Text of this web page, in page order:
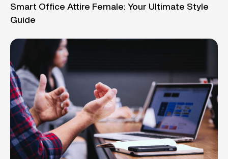
Smart Office Attire Female: Your Ultimate Style
Guide